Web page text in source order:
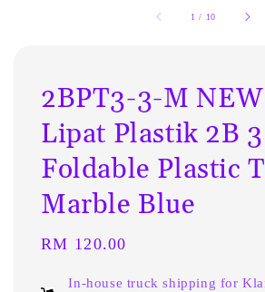
1 / 10
2BPT3-3-M
Lipat Plastik 2B
Foldable Plastic
Marble Blue
Regular
RM 120.00
In-house truck shipping for